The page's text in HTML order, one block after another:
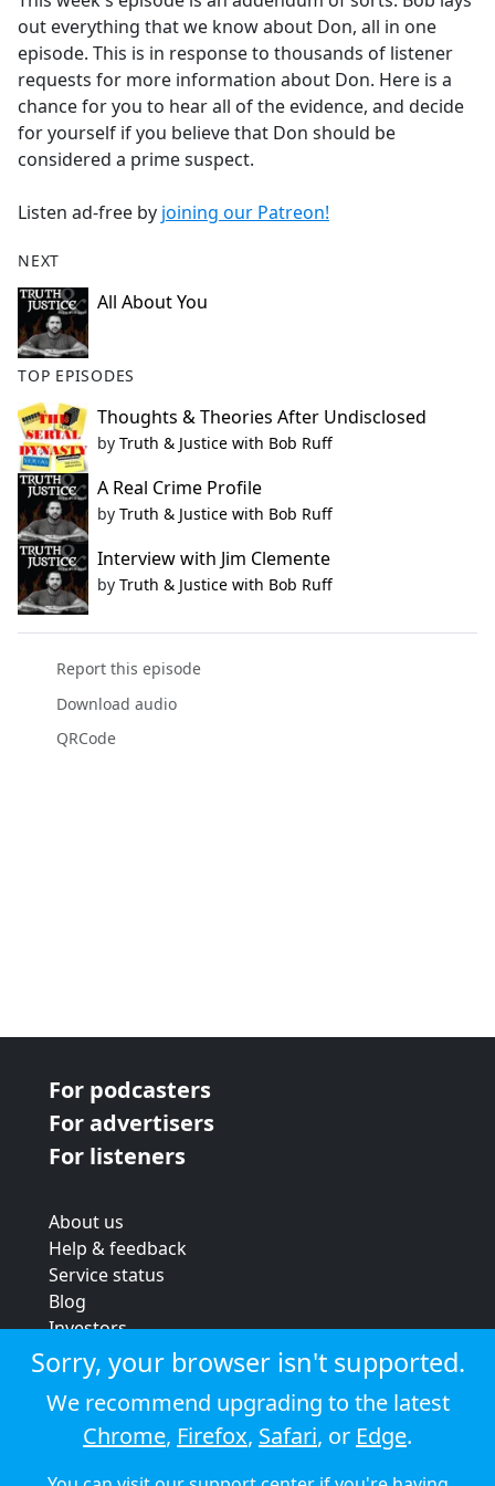
b
o
o
k
out everything that we know about Don, all in one
episode. This is in response to thousands of listener
requests for more information about Don. Here is a
chance for you to hear all of the evidence, and decide
for yourself if you believe that Don should be
considered a prime suspect.
Listen ad-free by joining our Patreon!
NEXT
All About You
TOP EPISODES
Thoughts & Theories After Undisclosed
by Truth & Justice with Bob Ruff
A Real Crime Profile
by Truth & Justice with Bob Ruff
Interview with Jim Clemente
by Truth & Justice with Bob Ruff
Report this episode
Download audio
QRCode
For podcasters
For advertisers
For listeners
About us
Help & feedback
Service status
Blog
Investors
Strategic review
Terms & conditions
Privacy policy
Cookie policy
Sorry, your browser isn't supported.
We recommend upgrading to the latest
Chrome, Firefox, Safari, or Edge.